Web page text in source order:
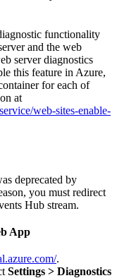
functionality
and the web
server diagnostics
this feature in Azure,
for each of
at
web-sites-enable-
deprecated by
you must redirect
Hub stream.
App
.
Settings > Diagnostics